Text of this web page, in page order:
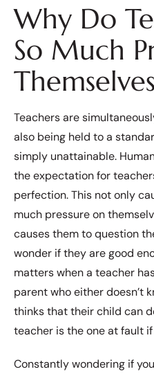
Why Do
So Much
Teachers are
also being held to a
simply unattainable.
the expectation for
perfection. This not only
much pressure on
causes them to question
wonder if they are good
matters when a teacher
parent who either doesn’t
thinks that their child can
teacher is the one at fault
Constantly wondering if